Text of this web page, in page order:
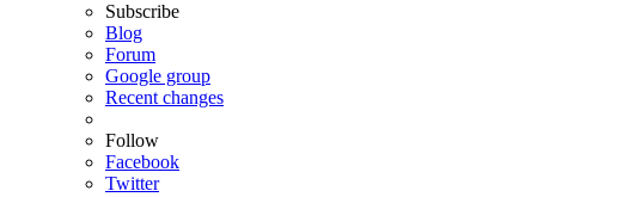
Subscribe
Blog
Forum
Google group
Recent changes
Follow
Facebook
Twitter